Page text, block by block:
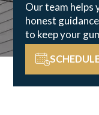
Our team helps
honest
to keep your